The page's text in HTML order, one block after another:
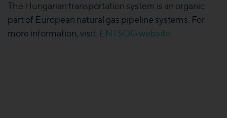
The Hungarian transportation system is an organic
part of European natural gas pipeline systems. For
more information, visit: ENTSOG website